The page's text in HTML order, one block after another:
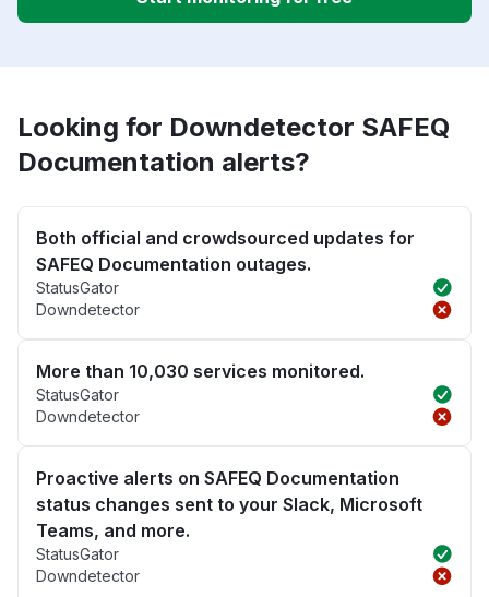
Looking for Downdetector SAFEQ
Documentation alerts?
Both official and crowdsourced updates for
SAFEQ Documentation outages.
StatusGator
Downdetector
More than 10,030 services monitored.
StatusGator
Downdetector
Proactive alerts on SAFEQ Documentation
status changes sent to your Slack, Microsoft
Teams, and more.
StatusGator
Downdetector